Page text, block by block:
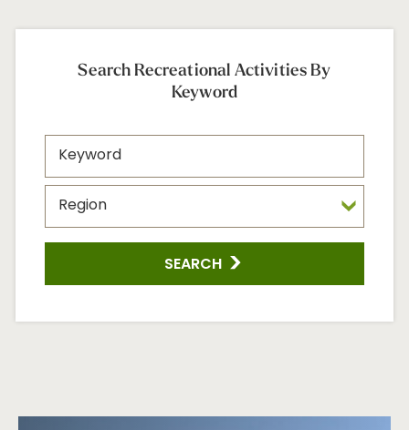
Search Recreational Activities By
Keyword
SEARCH